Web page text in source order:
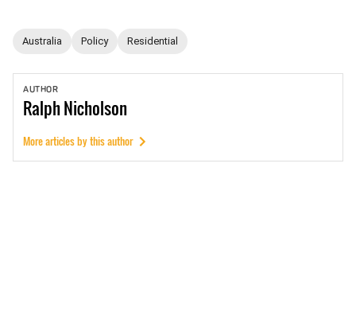
Australia Policy Residential
AUTHOR
RalphNicholson
More articles by this author